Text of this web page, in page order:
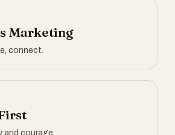
Marketing
connect.
and courage.